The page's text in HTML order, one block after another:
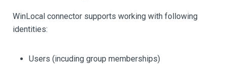
WinLocal connector supports working with following
identities:
Users (incuding group memberships)